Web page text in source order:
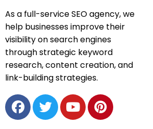
As a full-service SEO agency, we
help businesses improve their
visibility on search engines
through strategic keyword
research, content creation, and
link-building strategies.